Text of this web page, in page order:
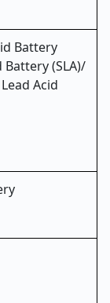
Battery
Battery (SLA)/
Acid